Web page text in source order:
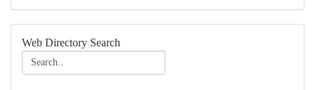
Web Directory Search